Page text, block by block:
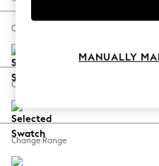
Spring Dressing
Coastal Prints
Balloon Trousers
Summer Footwear
Change Size And Shape
Change Feet
Change Range
MANUALLY